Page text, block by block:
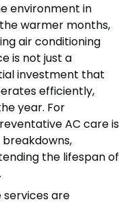
environment in
warmer months,
air conditioning
is not just a
investment that
efficiently,
year. For
AC care is
the lifespan of
are